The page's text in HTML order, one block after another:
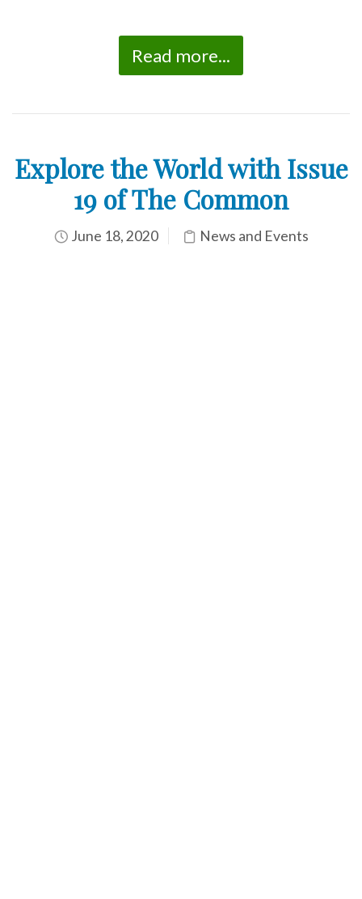
Read more...
Explore the World with Issue
19 of The Common
June 18, 2020 News and Events